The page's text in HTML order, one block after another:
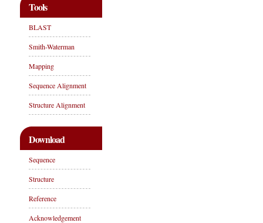
Tools
BLAST
Smith-Waterman
Mapping
Sequence Alignment
Structure Alignment
Download
Sequence
Structure
Reference
Acknowledgement